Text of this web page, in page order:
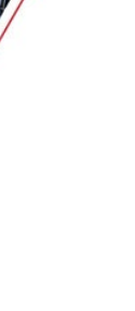
Board Meetings
Services (SVIS)
(GDT)
Resources
Learners